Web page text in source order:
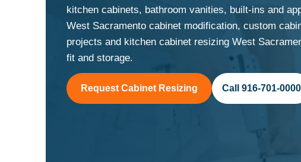
kitchen cabinets, bathroom vanities, built-ins and
West Sacramento cabinet modification, custom
projects and kitchen cabinet resizing West
fit and storage.
Request Cabinet Resizing Call 916-701-0000